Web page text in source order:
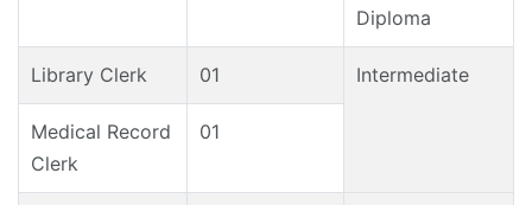
Diploma
Library Clerk 01 Intermediate
Medical Record
Clerk
01